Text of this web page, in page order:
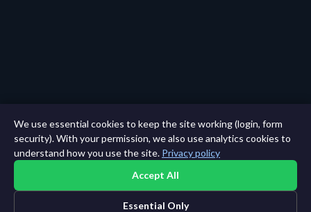
We use essential cookies to keep the site working (login, form
security). With your permission, we also use analytics cookies to
understand how you use the site. Privacy policy
Accept All
Essential Only